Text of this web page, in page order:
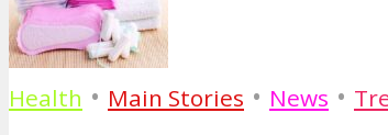
Health • Main Stories • News •